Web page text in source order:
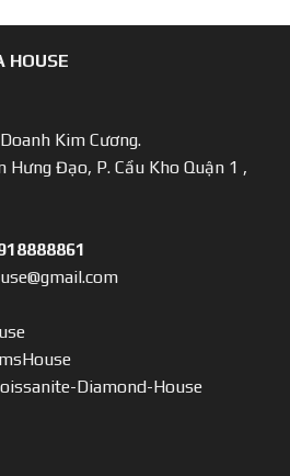
HOUSE
Kim Cương.
Đạo, P. Cầu Kho Quận 1 ,
Diamond-House